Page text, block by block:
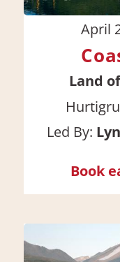
April
Land
Led By:
Book